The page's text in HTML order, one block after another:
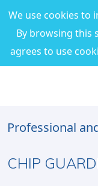
We use cookies to
By browsing this
agrees to use
Professional
CHIP